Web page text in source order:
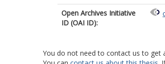
Open Archives Initiative
ID (OAI ID):
You do not need to contact us to get